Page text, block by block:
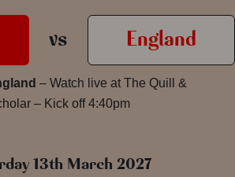
vs England
– Watch live at The Quill &
– Kick off 4:40pm
13th March 2027